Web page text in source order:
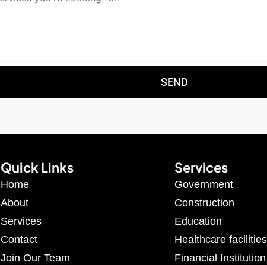
SEND
Quick Links
Home
About
Services
Contact
Join Our Team
Services
Government
Construction
Education
Healthcare facilities
Financial Institution